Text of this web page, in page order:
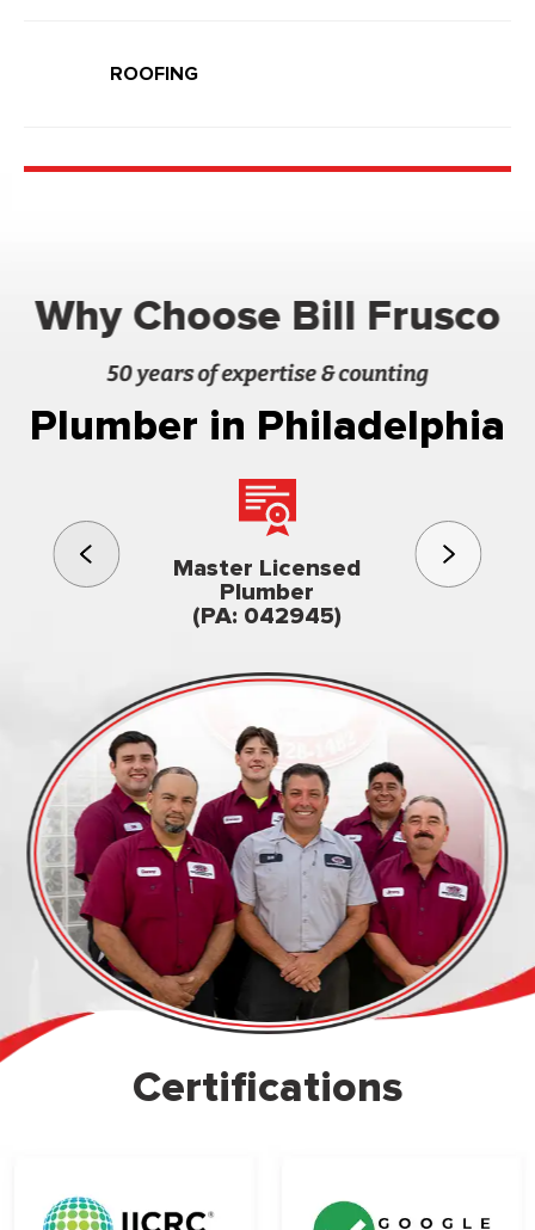
ROOFING
Why Choose Bill Frusco
50 years of expertise & counting
Plumber in Philadelphia
Master Licensed
Plumber
(PA: 042945)
3rd
Family
Certifications